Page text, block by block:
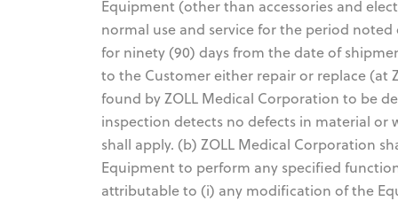
Equipment (other than accessories and
normal use and service for the period noted
for ninety (90) days from the date of
to the Customer either repair or replace (at
found by ZOLL Medical Corporation to be
inspection detects no defects in material or
shall apply. (b) ZOLL Medical Corporation
Equipment to perform any specified
attributable to (i) any modification of the